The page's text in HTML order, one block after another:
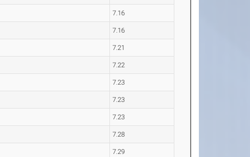
7.16
7.16
7.21
7.22
7.23
7.23
7.23
7.28
7.29